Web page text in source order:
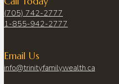
(705) 742-2777
1-855-942-2777
Email Us
info@trinityfamilywealth.ca